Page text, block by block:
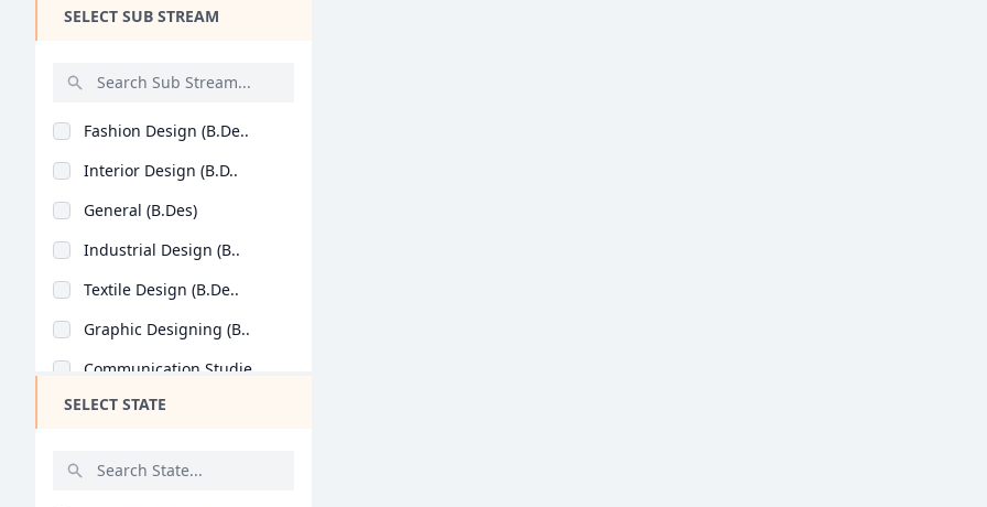
Dental
Veterinary Sciences
SELECT SUB STREAM
Fashion Design (B.De..
Interior Design (B.D..
General (B.Des)
Industrial Design (B..
Textile Design (B.De..
Graphic Designing (B..
Communication Studie..
Game Design (B.Des)
SELECT STATE